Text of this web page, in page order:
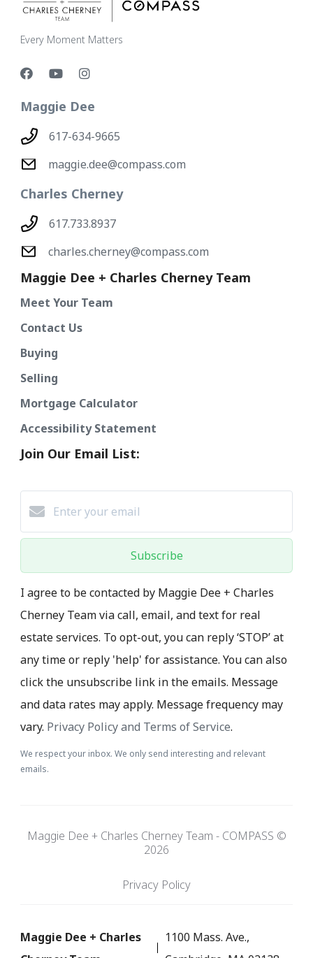
Every Moment Matters
Maggie Dee
617-634-9665
maggie.dee@compass.com
Charles Cherney
617.733.8937
charles.cherney@compass.com
Maggie Dee + Charles Cherney Team
Meet Your Team
Contact Us
Buying
Selling
Mortgage Calculator
Accessibility Statement
Join Our Email List:
Subscribe
I agree to be contacted by Maggie Dee + Charles
Cherney Team via call, email, and text for real
estate services. To opt-out, you can reply ‘STOP’ at
any time or reply 'help' for assistance. You can also
click the unsubscribe link in the emails. Message
and data rates may apply. Message frequency may
vary. Privacy Policy and Terms of Service.
We respect your inbox. We only send interesting and relevant
emails.
Maggie Dee + Charles Cherney Team - COMPASS ©
2026
Privacy Policy
Maggie Dee + Charles
1100 Mass. Ave.,